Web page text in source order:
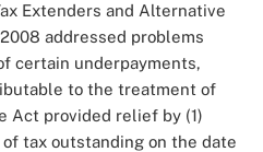
Extenders and Alternative
addressed problems
certain underpayments,
to the treatment of
Act provided relief by (1)
tax outstanding on the date